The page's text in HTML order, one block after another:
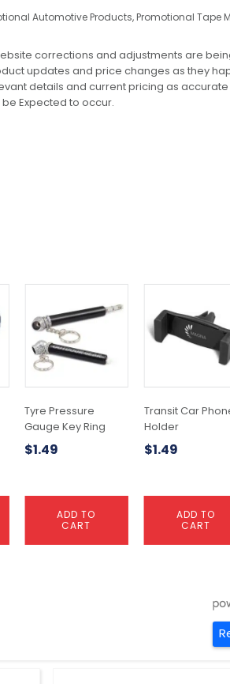
Automotive Products,Promotional Tape
corrections and adjustments are
updates and price changes as they
details and current pricing as
Expected to occur.
Tyre Pressure
Gauge Key Ring
$1.49
ADD TO
CART
Transit Car
Holder
$1.49
ADD TO
CART